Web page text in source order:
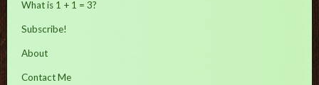
What is 1 + 1 = 3?
Subscribe!
About
Contact Me